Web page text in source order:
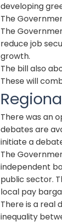
developing
The
The
reduce job
growth.
The bill also
These will
There was an
debates are
initiate a
The
independent
public sector.
local pay
There is a real
inequality